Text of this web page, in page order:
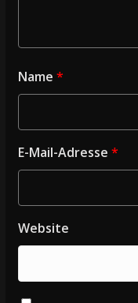
Name *
E-Mail-Adresse *
Website